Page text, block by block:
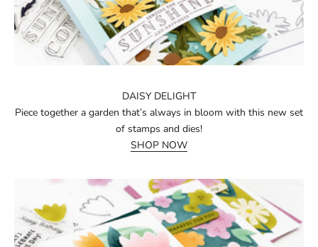
DAISY DELIGHT
Piece together a garden that’s always in bloom with this new set
of stamps and dies!
SHOP NOW